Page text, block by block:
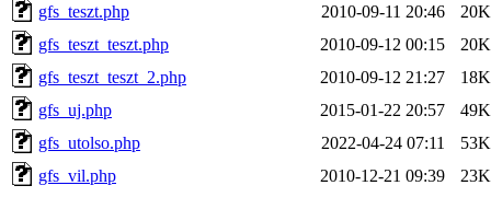
gfs_teszt.php
2010-09-11 20:46
20K
gfs_teszt_teszt.php
2010-09-12 00:15
20K
gfs_teszt_teszt_2.php
2010-09-12 21:27
18K
gfs_uj.php
2015-01-22 20:57
49K
gfs_utolso.php
2022-04-24 07:11
53K
gfs_vil.php
2010-12-21 09:39
23K